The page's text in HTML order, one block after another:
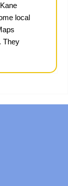
local
They